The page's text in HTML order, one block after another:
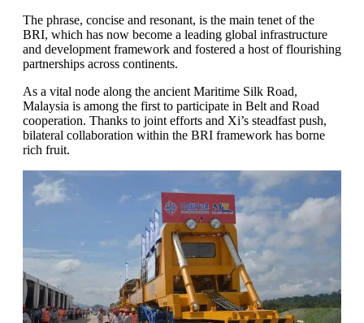
The phrase, concise and resonant, is the main tenet of the
BRI, which has now become a leading global infrastructure
and development framework and fostered a host of flourishing
partnerships across continents.
As a vital node along the ancient Maritime Silk Road,
Malaysia is among the first to participate in Belt and Road
cooperation. Thanks to joint efforts and Xi’s steadfast push,
bilateral collaboration within the BRI framework has borne
rich fruit.